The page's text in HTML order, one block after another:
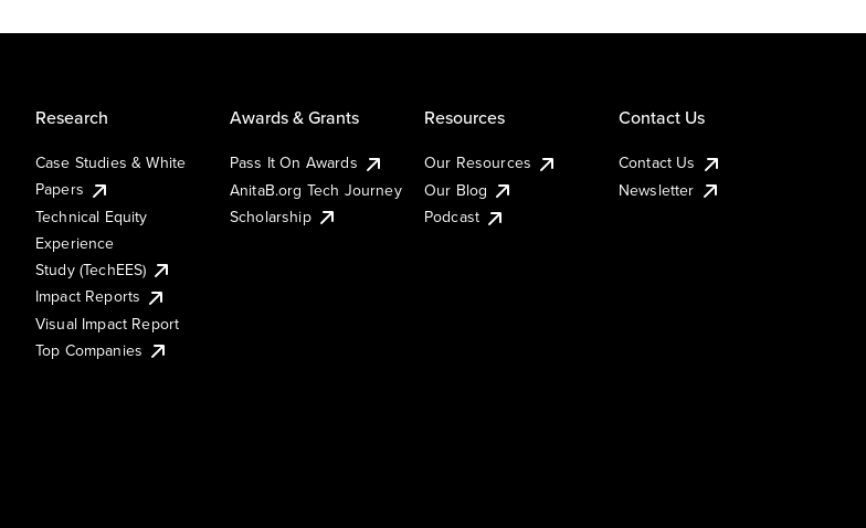
Research
Case Studies & White
Papers
Technical Equity
Experience
Study (TechEES)
Impact Reports
Visual Impact Report
Top Companies
Awards & Grants
Pass It On Awards
AnitaB.org Tech Journey
Scholarship
Resources
Our Resources
Our Blog
Podcast
Contact Us
Contact Us
Newsletter